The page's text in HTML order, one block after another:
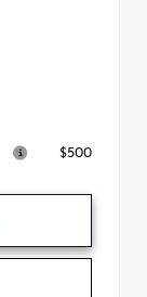
$500